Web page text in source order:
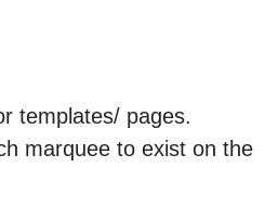
templates/ pages.
marquee to exist on the